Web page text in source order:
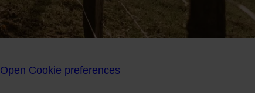
Open Cookie preferences